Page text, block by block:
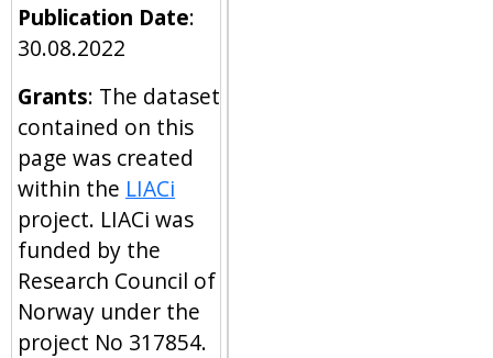
Publication Date:
30.08.2022
Grants: The dataset
contained on this
page was created
within the LIACi
project. LIACi was
funded by the
Research Council of
Norway under the
project No 317854.